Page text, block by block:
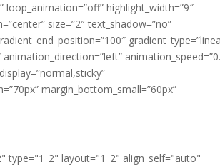
loop_animation=”off” highlight_width=”9″
size=”2″ text_shadow=”no”
margin_bottom_small=”60px”
type="1_2" layout="1_2" align_self="auto"